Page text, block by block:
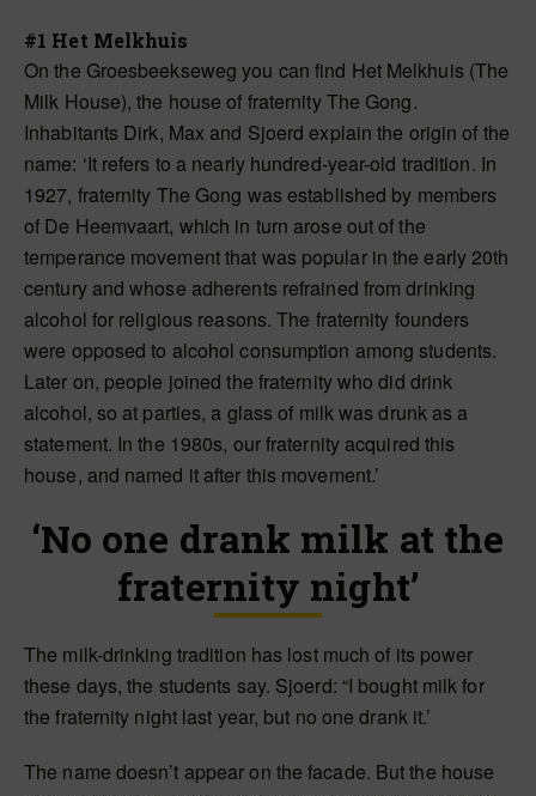
#1 Het Melkhuis
On the Groesbeekseweg you can find Het Melkhuis (The
Milk House), the house of fraternity The Gong.
Inhabitants Dirk, Max and Sjoerd explain the origin of the
name: ‘It refers to a nearly hundred-year-old tradition. In
1927, fraternity The Gong was established by members
of De Heemvaart, which in turn arose out of the
temperance movement that was popular in the early 20th
century and whose adherents refrained from drinking
alcohol for religious reasons. The fraternity founders
were opposed to alcohol consumption among students.
Later on, people joined the fraternity who did drink
alcohol, so at parties, a glass of milk was drunk as a
statement. In the 1980s, our fraternity acquired this
house, and named it after this movement.’
‘No one drank milk at the
fraternity night’
The milk-drinking tradition has lost much of its power
these days, the students say. Sjoerd: “I bought milk for
the fraternity night last year, but no one drank it.’
The name doesn’t appear on the facade. But the house